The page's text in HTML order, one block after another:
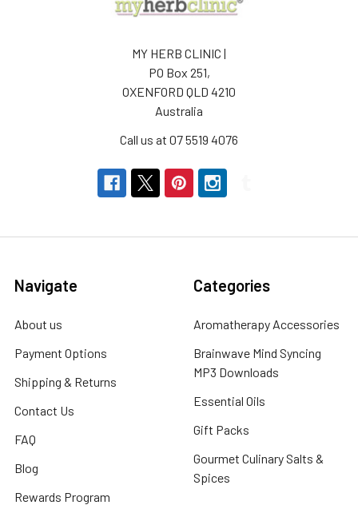
MY HERB CLINIC |
PO Box 251,
OXENFORD QLD 4210
Australia
Call us at 07 5519 4076
Navigate
About us
Payment Options
Shipping & Returns
Contact Us
FAQ
Blog
Rewards Program
Categories
Aromatherapy Accessories
Brainwave Mind Syncing
MP3 Downloads
Essential Oils
Gift Packs
Gourmet Culinary Salts &
Spices